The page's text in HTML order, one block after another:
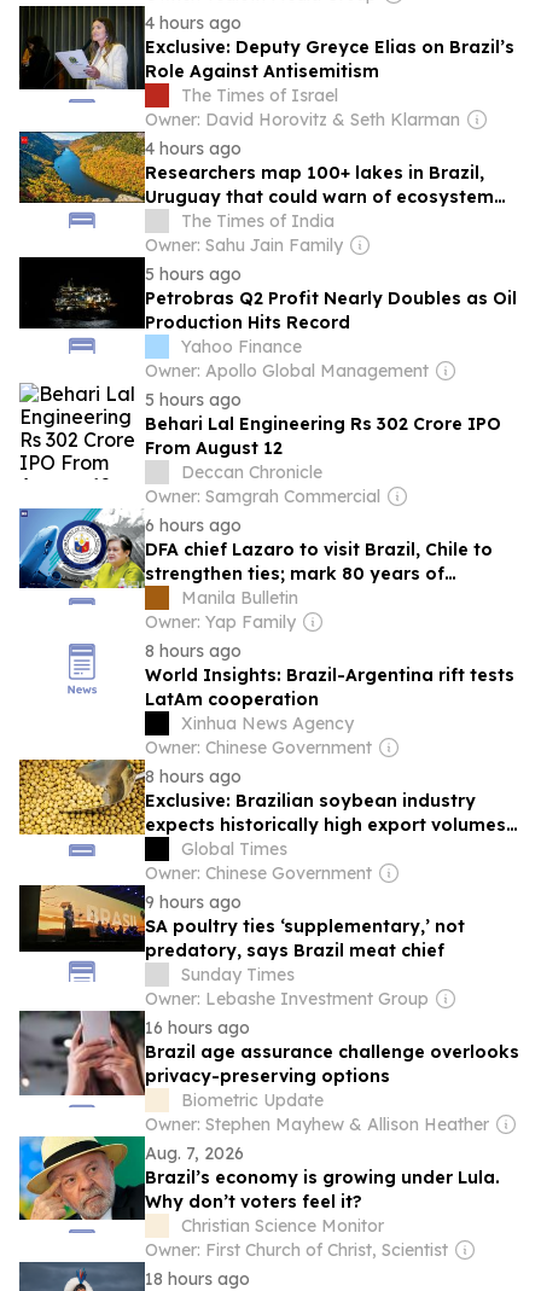
4 hours ago
Exclusive: Deputy Greyce Elias on Brazil’s
Role Against Antisemitism
The Times of Israel
Owner: David Horovitz & Seth Klarman
4 hours ago
Researchers map 100+ lakes in Brazil,
Uruguay that could warn of ecosystem
collapse
The Times of India
Owner: Sahu Jain Family
5 hours ago
Petrobras Q2 Profit Nearly Doubles as Oil
Production Hits Record
Yahoo Finance
Owner: Apollo Global Management
5 hours ago
Behari Lal Engineering Rs 302 Crore IPO
From August 12
Deccan Chronicle
Owner: Samgrah Commercial
6 hours ago
DFA chief Lazaro to visit Brazil, Chile to
strengthen ties; mark 80 years of
diplomatic relations
Manila Bulletin
Owner: Yap Family
8 hours ago
World Insights: Brazil-Argentina rift tests
LatAm cooperation
Xinhua News Agency
Owner: Chinese Government
8 hours ago
Exclusive: Brazilian soybean industry
expects historically high export volumes
to China: association
Global Times
Owner: Chinese Government
9 hours ago
SA poultry ties ‘supplementary,’ not
predatory, says Brazil meat chief
Sunday Times
Owner: Lebashe Investment Group
16 hours ago
Brazil age assurance challenge overlooks
privacy-preserving options
Biometric Update
Owner: Stephen Mayhew & Allison Heather
Aug. 7, 2026
Brazil’s economy is growing under Lula.
Why don’t voters feel it?
Christian Science Monitor
Owner: First Church of Christ, Scientist
18 hours ago